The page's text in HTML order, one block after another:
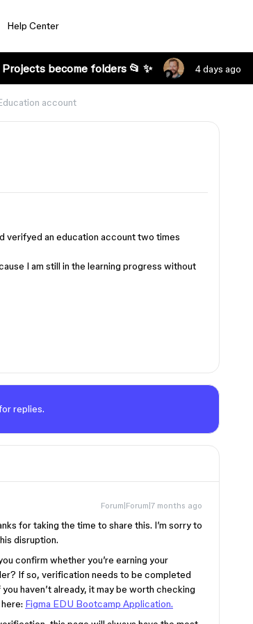
Help Center
become folders 📂 ✨ 4 days ago
account
verifyed an education account two times
I am still in the learning progress without
replies.
Forum|Forum|7 months ago
for taking the time to share this. I’m sorry to
disruption.
confirm whether you’re earning your
If so, verification needs to be completed
haven’t already, it may be worth checking
Figma EDU Bootcamp Application.